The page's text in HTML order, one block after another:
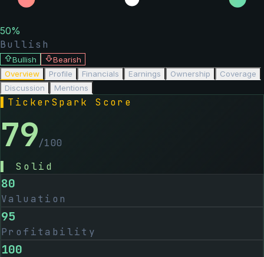
50%
Bullish
Bullish
Bearish
Overview
Profile Financials Earnings Ownership
Coverage
Discussion
Mentions
TickerSpark Score
79/100
Solid
80
Valuation
95
Profitability
100